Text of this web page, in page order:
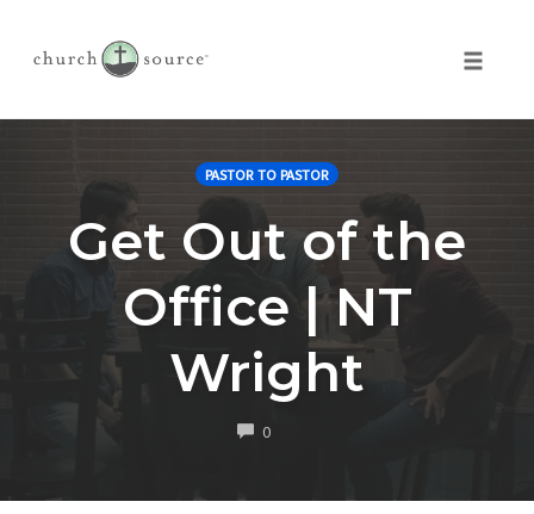
PASTOR TO PASTOR
Get Out of the
Office | NT
Wright
0COMMENTS